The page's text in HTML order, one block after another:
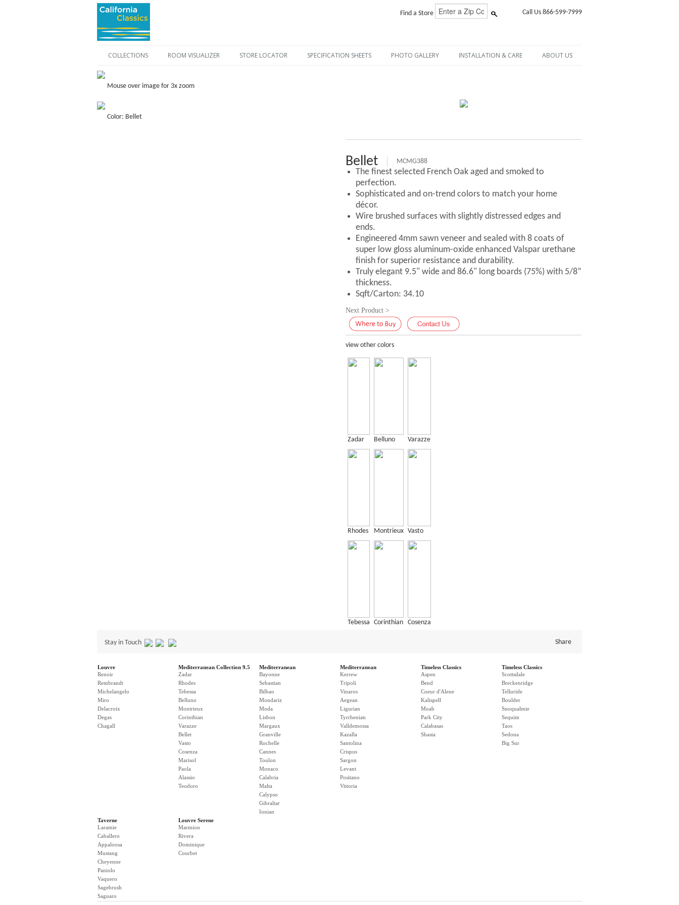
Find a Store Call Us 866-599-7999
COLLECTIONS ROOM VISUALIZER STORE LOCATOR SPECIFICATION SHEETS PHOTO GALLERY INSTALLATION & CARE ABOUT US
Mouse over image for 3x zoom
Color: Bellet
Bellet MCMG388
The finest selected French Oak aged and smoked to
perfection.
Sophisticated and on-trend colors to match your home
décor.
Wire brushed surfaces with slightly distressed edges and
ends.
Engineered 4mm sawn veneer and sealed with 8 coats of
super low gloss aluminum-oxide enhanced Valspar urethane
finish for superior resistance and durability.
Truly elegant 9.5" wide and 86.6" long boards (75%) with 5/8”
thickness.
Sqft/Carton: 34.10
Next Product >
view other colors
Zadar Belluno Varazze
Rhodes Montrieux Vasto
Tebessa Corinthian Cosenza
Stay in Touch Share
Louvre
Renoir
Rembrandt
Michelangelo
Miro
Delacroix
Degas
Chagall
Mediterranean Collection 9.5
Zadar
Rhodes
Tebessa
Belluno
Montrieux
Corinthian
Varazze
Bellet
Vasto
Cosenza
Marisol
Paola
Alassio
Teodoro
Mediterranean
Bayonne
Sebastian
Bilbao
Mondariz
Moda
Lisbon
Margaux
Granville
Rochelle
Cannes
Toulon
Monaco
Calabria
Malta
Calypso
Gibraltar
Ionian
Mediterranean
Kerrew
Tripoli
Vinaros
Aegean
Ligurian
Tyrrhenian
Valldemossa
Kazalla
Santolina
Crispus
Sargon
Levant
Positano
Vittoria
Timeless Classics
Aspen
Bend
Coeur d'Alene
Kalispell
Moab
Park City
Calabasas
Shasta
Timeless Classics
Scottsdale
Breckenridge
Telluride
Boulder
Snoqualmie
Sequim
Taos
Sedona
Big Sur
Taverne
Laramie
Caballero
Appaloosa
Mustang
Cheyenne
Paniolo
Vaquero
Sagebrush
Saguaro
Louvre Serene
Marmion
Rivera
Dominique
Courbet